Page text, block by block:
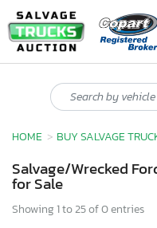
HOME BUY SALVAGE
Salvage/Wrecked
for Sale
Showing 1 to 25 of 0 entries